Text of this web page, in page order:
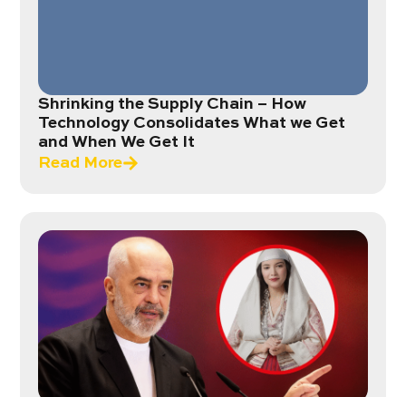
Shrinking the Supply Chain – How
Technology Consolidates What we Get
and When We Get It
Read More